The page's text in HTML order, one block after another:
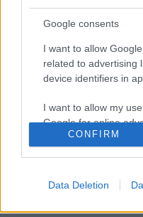
Google consents
I want to allow
related to advertising
device identifiers in
I want to allow my
Google for online
related to analytics
CONFIRM
Data Deletion
A hozzászóláshoz be